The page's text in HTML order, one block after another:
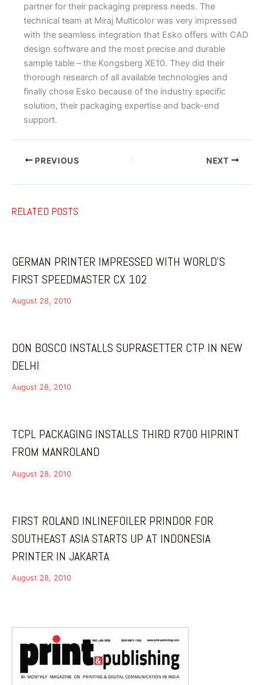
partner for their packaging prepress needs. The
technical team at Miraj Multicolor was very impressed
with the seamless integration that Esko offers with CAD
design software and the most precise and durable
sample table – the Kongsberg XE10. They did their
thorough research of all available technologies and
finally chose Esko because of the industry specific
solution, their packaging expertise and back-end
support.
PREVIOUS NEXT
RELATED POSTS
GERMAN PRINTER IMPRESSED WITH WORLD’S
FIRST SPEEDMASTER CX 102
August 28, 2010
DON BOSCO INSTALLS SUPRASETTER CTP IN NEW
DELHI
August 28, 2010
TCPL PACKAGING INSTALLS THIRD R700 HIPRINT
FROM MANROLAND
August 28, 2010
FIRST ROLAND INLINEFOILER PRINDOR FOR
SOUTHEAST ASIA STARTS UP AT INDONESIA
PRINTER IN JAKARTA
August 28, 2010